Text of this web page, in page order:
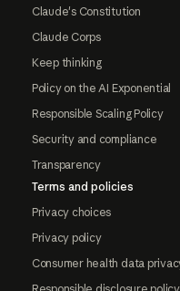
Claude's Constitution
Claude Corps
Keep thinking
Policy on the AI Exponential
Responsible Scaling Policy
Security and compliance
Transparency
Terms and policies
Privacy choices
Privacy policy
Consumer health data